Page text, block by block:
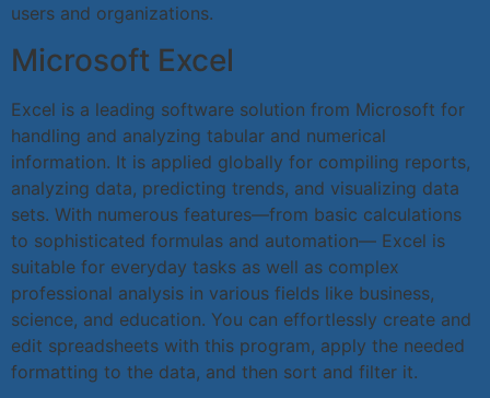
users and organizations.
Microsoft Excel
Excel is a leading software solution from Microsoft for
handling and analyzing tabular and numerical
information. It is applied globally for compiling reports,
analyzing data, predicting trends, and visualizing data
sets. With numerous features—from basic calculations
to sophisticated formulas and automation— Excel is
suitable for everyday tasks as well as complex
professional analysis in various fields like business,
science, and education. You can effortlessly create and
edit spreadsheets with this program, apply the needed
formatting to the data, and then sort and filter it.